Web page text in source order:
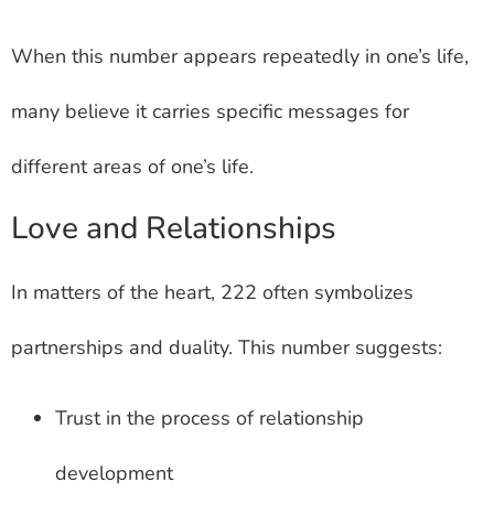
When this number appears repeatedly in one’s life,
many believe it carries specific messages for
different areas of one’s life.
Love and Relationships
In matters of the heart, 222 often symbolizes
partnerships and duality. This number suggests:
Trust in the process of relationship
development